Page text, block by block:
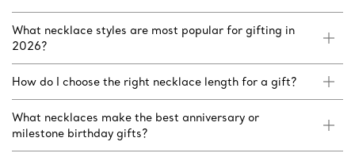
What necklace styles are most popular for gifting in
2026?
How do I choose the right necklace length for a gift?
What necklaces make the best anniversary or
milestone birthday gifts?